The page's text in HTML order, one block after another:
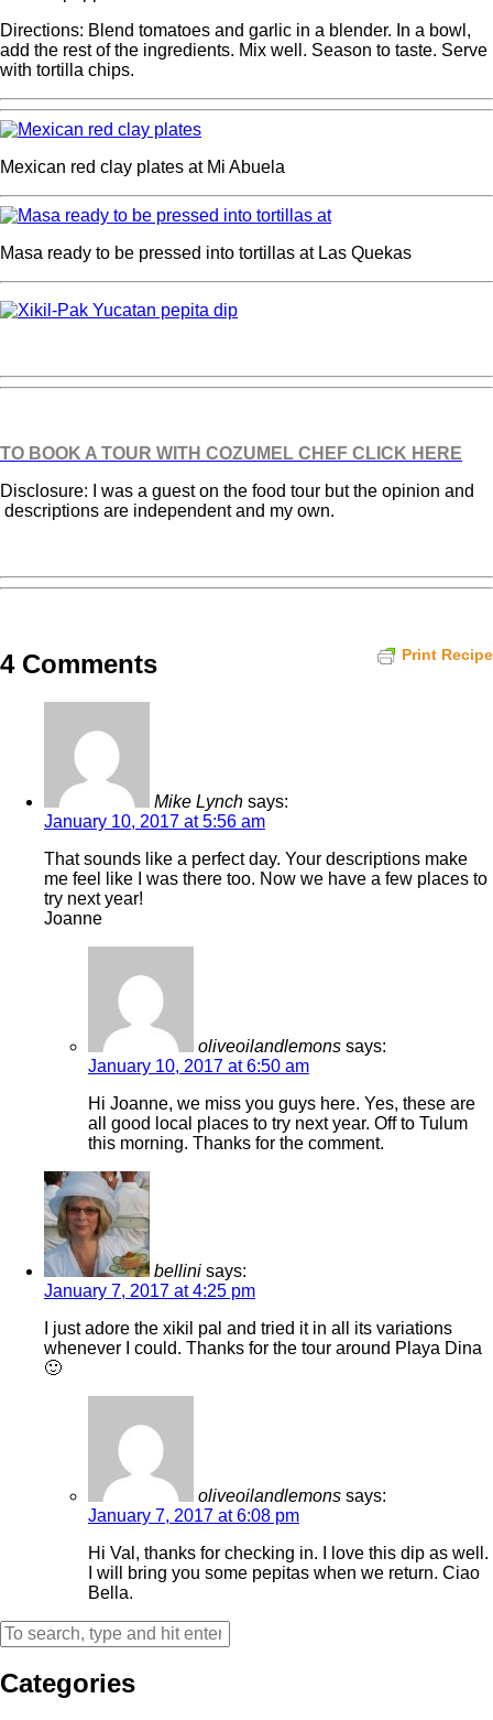
Directions: Blend tomatoes and garlic in a blender. In a bowl,
add the rest of the ingredients. Mix well. Season to taste. Serve
with tortilla chips.
Mexican red clay plates at Mi Abuela
Masa ready to be pressed into tortillas at Las Quekas
TO BOOK A TOUR WITH COZUMEL CHEF CLICK HERE
Disclosure: I was a guest on the food tour but the opinion and
descriptions are independent and my own.
Print Recipe
4 Comments
Mike Lynch says:
January 10, 2017 at 5:56 am
That sounds like a perfect day. Your descriptions make
me feel like I was there too. Now we have a few places to
try next year!
Joanne
oliveoilandlemons says:
January 10, 2017 at 6:50 am
Hi Joanne, we miss you guys here. Yes, these are
all good local places to try next year. Off to Tulum
this morning. Thanks for the comment.
bellini says:
January 7, 2017 at 4:25 pm
I just adore the xikil pal and tried it in all its variations
whenever I could. Thanks for the tour around Playa Dina
🙂
oliveoilandlemons says:
January 7, 2017 at 6:08 pm
Hi Val, thanks for checking in. I love this dip as well.
I will bring you some pepitas when we return. Ciao
Bella.
Categories